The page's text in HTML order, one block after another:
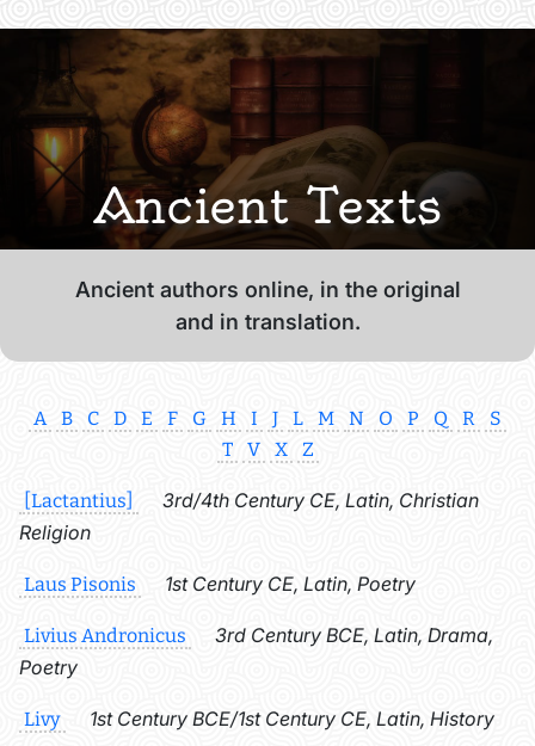
Ancient Texts
Ancient authors online, in the original
and in translation.
A B C D E F G H I J L M N O P Q R
S
T
V X Z
[Lactantius]
3rd/4th Century CE, Latin, Christian
Religion
Laus Pisonis 1st Century CE, Latin, Poetry
Livius Andronicus
3rd Century BCE, Latin, Drama,
Poetry
Livy 1st Century BCE/1st Century CE, Latin, History